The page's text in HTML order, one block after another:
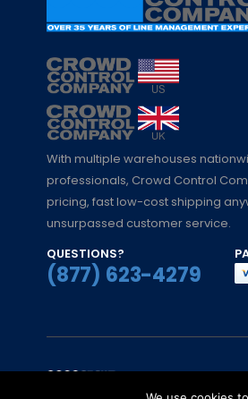
With multiple warehouses
professionals, Crowd Control
pricing, fast low-cost shipping
unsurpassed customer service.
QUESTIONS?
(877) 623-4279